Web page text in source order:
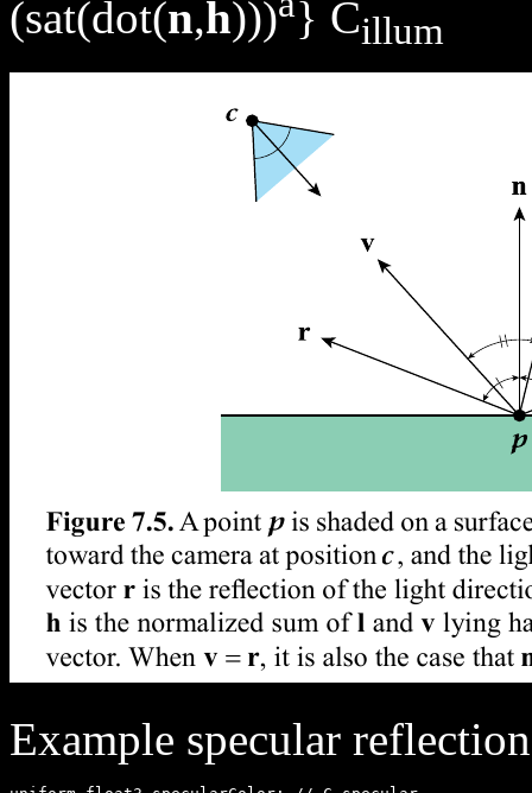
(sat(dot(n,h))) } Cillum
Example specular